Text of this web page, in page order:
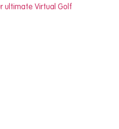
ultimate Virtual Golf